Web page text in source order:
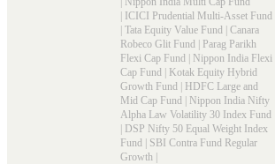
ICICI Prudential Multi-Asset Fund
Tata Equity Value Fund
Canara
Robeco Glit Fund
Parag Parikh
Flexi Cap Fund
Nippon India Flexi
Cap Fund
Kotak Equity Hybrid
Growth Fund
HDFC Large and
Mid Cap Fund
Nippon India Nifty
Alpha Law Volatility 30 Index Fund
DSP Nifty 50 Equal Weight Index
Fund
SBI Contra Fund Regular
Growth